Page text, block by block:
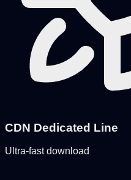
CDN Dedicated Line
Ultra-fast download